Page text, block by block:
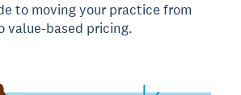
to moving your practice from
value-based pricing.